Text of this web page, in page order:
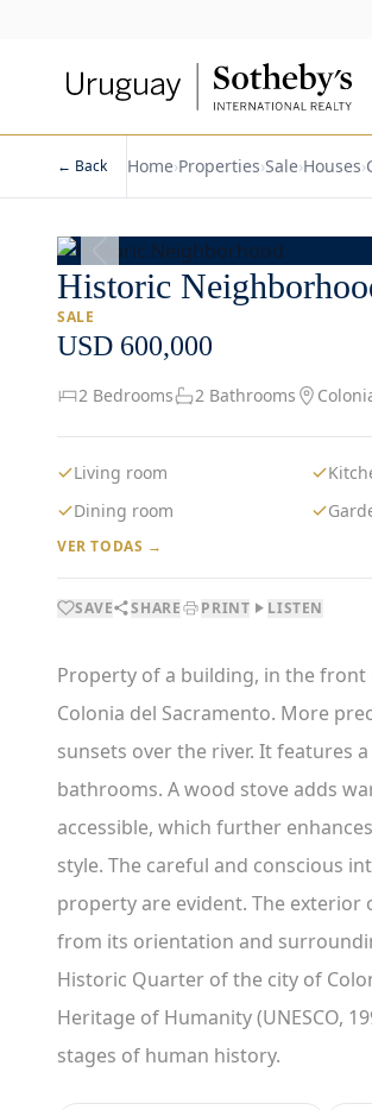
← Back Home›Properties›Sale›Houses›
Historic
SALE
USD 600,000
2 Bedrooms 2 Bathrooms
Living room
Dining room
VER TODAS →
SAVE SHARE PRINT LISTEN
Property of a building, in the
Colonia del Sacramento. More
sunsets over the river. It features
bathrooms. A wood stove adds
accessible, which further
style. The careful and conscious
property are evident. The exterior
from its orientation and
Historic Quarter of the city of
Heritage of Humanity (UNESCO,
stages of human history.